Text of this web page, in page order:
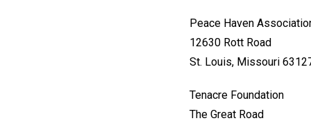
Peace Haven
12630 Rott Road
St. Louis, Missouri
Tenacre Foundation
The Great Road